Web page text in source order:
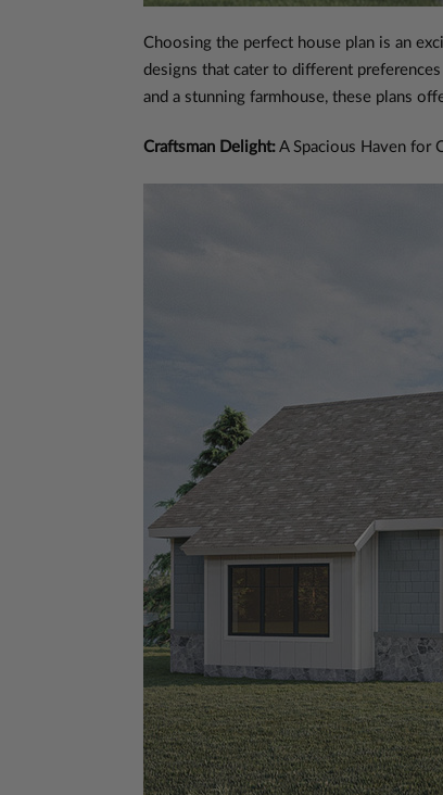
Choosing the perfect house plan is an
designs that cater to different
and a stunning farmhouse, these plans
Craftsman Delight:A Spacious Haven for